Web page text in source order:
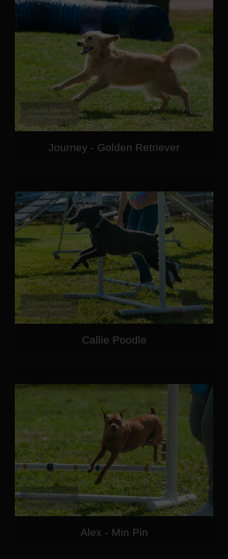
Journey - Golden Retriever
Callie Poodle
Alex - Min Pin